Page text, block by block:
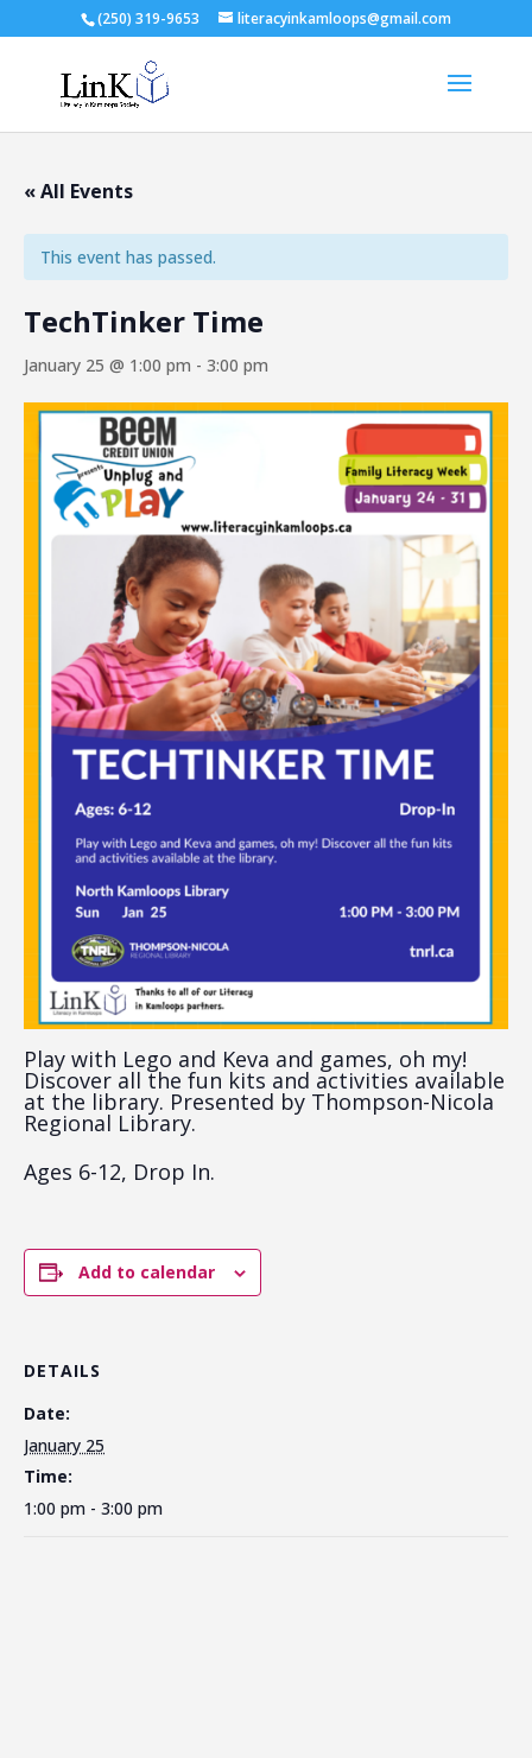
(250) 319-9653 literacyinkamloops@gmail.com
« All Events
This event has passed.
TechTinker Time
January 25 @ 1:00 pm - 3:00 pm
Play with Lego and Keva and games, oh my!
Discover all the fun kits and activities available
at the library. Presented by Thompson-Nicola
Regional Library.
Ages 6-12, Drop In.
Add to calendar
DETAILS
Date:
January 25
Time:
1:00 pm - 3:00 pm